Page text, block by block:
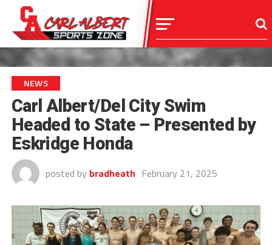
NEWS
Carl Albert/Del City Swim
Headed to State – Presented by
Eskridge Honda
posted by bradheath February 21, 2025